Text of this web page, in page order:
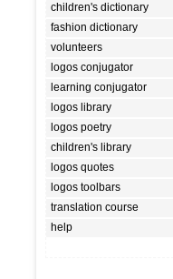
children's dictionary
fashion dictionary
volunteers
logos conjugator
learning conjugator
logos library
logos poetry
children's library
logos quotes
logos toolbars
translation course
help